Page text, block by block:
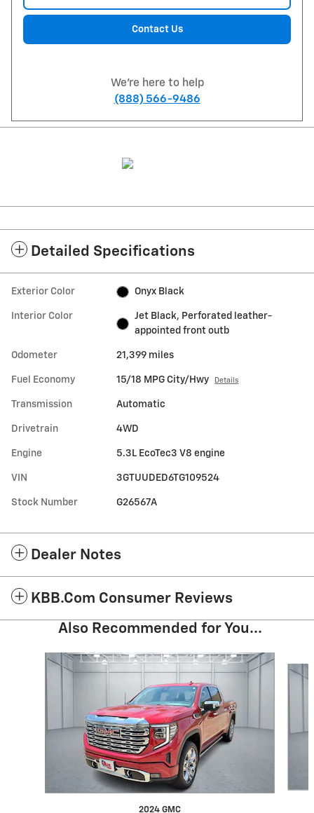
Contact Us
We're here to help
(888) 566-9486
Detailed Specifications
Exterior Color Onyx Black
Interior Color
Jet Black, Perforated leather-
appointed front outb
Odometer 21,399 miles
Fuel Economy 15/18 MPG City/Hwy Details
Transmission Automatic
Drivetrain 4WD
Engine 5.3L EcoTec3 V8 engine
VIN 3GTUUDED6TG109524
Stock Number G26567A
Dealer Notes
KBB.com Consumer Reviews
Also Recommended for You...
Slide 1 of 6
2024 GMC